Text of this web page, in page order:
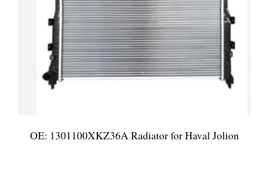
OE: 1301100XKZ36A Radiator for Haval Jolion